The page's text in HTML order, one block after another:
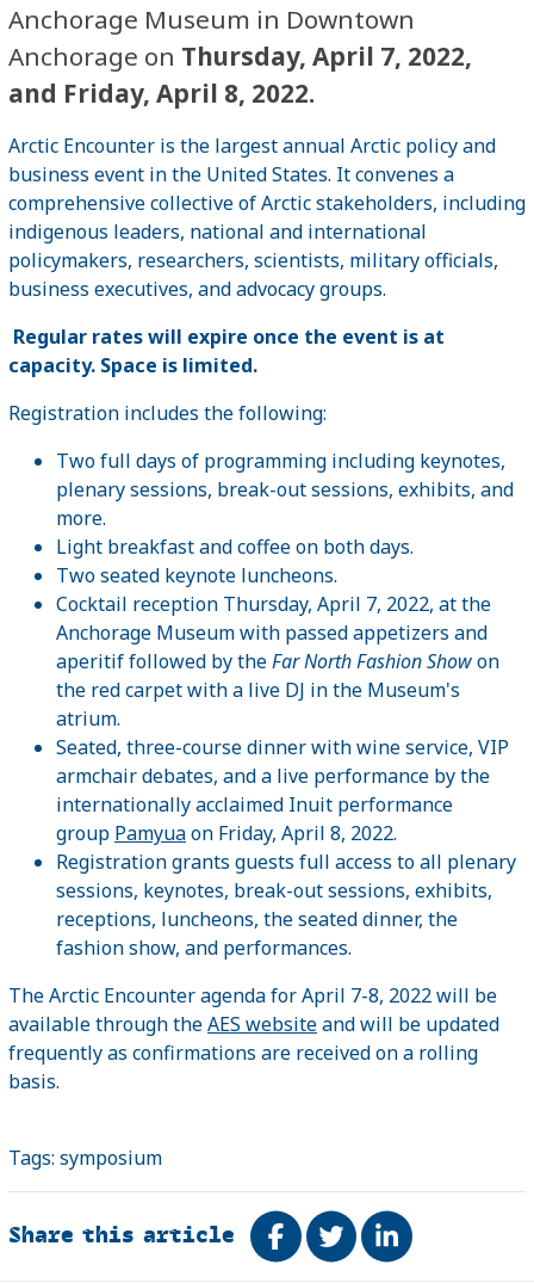
Anchorage Museum in Downtown
Anchorage on Thursday, April 7, 2022,
and Friday, April 8, 2022.
Arctic Encounter is the largest annual Arctic policy and
business event in the United States. It convenes a
comprehensive collective of Arctic stakeholders, including
indigenous leaders, national and international
policymakers, researchers, scientists, military officials,
business executives, and advocacy groups.
Regular rates will expire once the event is at
capacity. Space is limited.
Registration includes the following:
Two full days of programming including keynotes,
plenary sessions, break-out sessions, exhibits, and
more.
Light breakfast and coffee on both days.
Two seated keynote luncheons.
Cocktail reception Thursday, April 7, 2022, at the
Anchorage Museum with passed appetizers and
aperitif followed by theFar North Fashion Showon
the red carpet with a live DJ in the Museum's
atrium.
Seated, three-course dinner with wine service, VIP
armchair debates, and a live performance by the
internationally acclaimed Inuit performance
group Pamyuaon Friday, April 8, 2022.
Registration grants guests full access to all plenary
sessions, keynotes, break-out sessions, exhibits,
receptions, luncheons, the seated dinner, the
fashion show, and performances.
The Arctic Encounter agenda for April 7-8, 2022 will be
available through theAES websiteand will be updated
frequently as confirmations are received on a rolling
basis.
Tags: symposium
Share this article Share on Facebook
TweetShare on